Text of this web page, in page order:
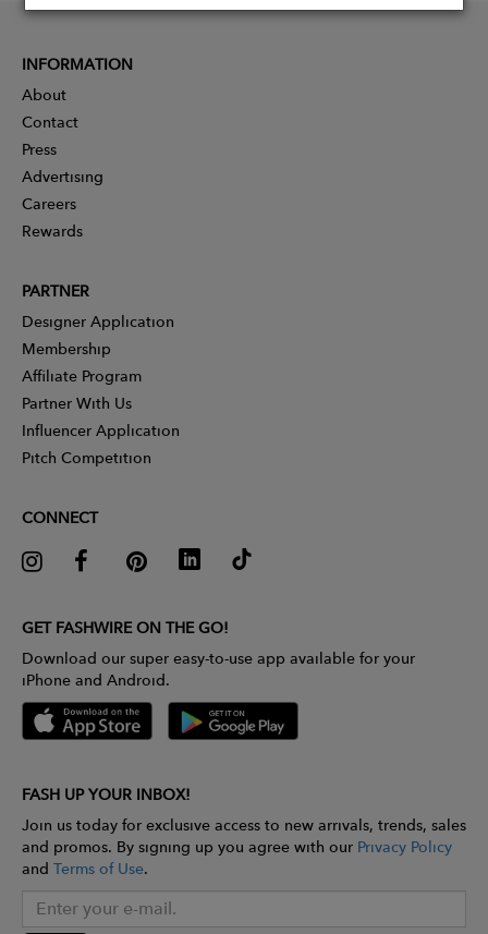
INFORMATION
About
Contact
Press
Advertising
Careers
Rewards
PARTNER
Designer Application
Membership
Affiliate Program
Partner With Us
Influencer Application
Pitch Competition
CONNECT
GET FASHWIRE ON THE GO!
Download our super easy-to-use app available for your
iPhone and Android.
FASH UP YOUR INBOX!
Join us today for exclusive access to new arrivals, trends, sales
and promos. By signing up you agree with our Privacy Policy
and Terms of Use.